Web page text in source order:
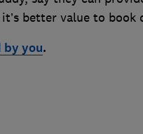
better value to book
by you.